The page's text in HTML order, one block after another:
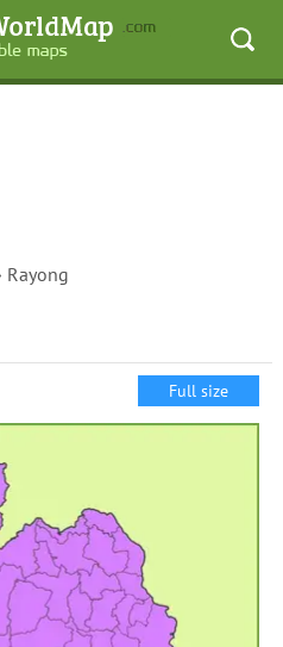
Full size